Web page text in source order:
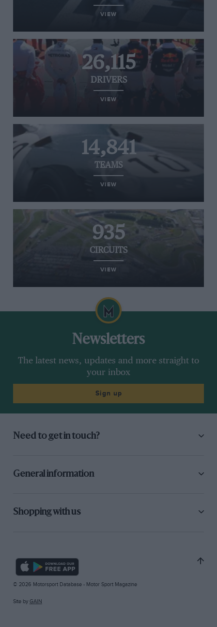
VIEW
26,115
DRIVERS
VIEW
14,841
TEAMS
VIEW
935
CIRCUITS
VIEW
Newsletters
The latest news, updates and more straight to
your inbox
Sign up
Need to get in touch?
General information
Shopping with us
© 2026 Motorsport Database - Motor Sport Magazine
Site by GAIN